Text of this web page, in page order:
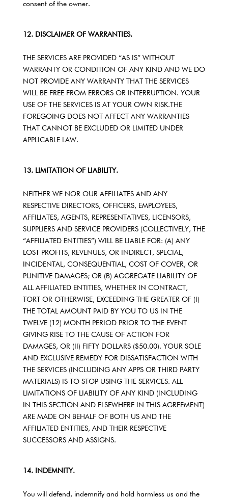
consent of the owner.
12. DISCLAIMER OF WARRANTIES.
THE SERVICES ARE PROVIDED “AS IS” WITHOUT
WARRANTY OR CONDITION OF ANY KIND AND WE DO
NOT PROVIDE ANY WARRANTY THAT THE SERVICES
WILL BE FREE FROM ERRORS OR INTERRUPTION. YOUR
USE OF THE SERVICES IS AT YOUR OWN RISK.THE
FOREGOING DOES NOT AFFECT ANY WARRANTIES
THAT CANNOT BE EXCLUDED OR LIMITED UNDER
APPLICABLE LAW.
13. LIMITATION OF LIABILITY.
NEITHER WE NOR OUR AFFILIATES AND ANY
RESPECTIVE DIRECTORS, OFFICERS, EMPLOYEES,
AFFILIATES, AGENTS, REPRESENTATIVES, LICENSORS,
SUPPLIERS AND SERVICE PROVIDERS (COLLECTIVELY, THE
“AFFILIATED ENTITIES”) WILL BE LIABLE FOR: (A) ANY
LOST PROFITS, REVENUES, OR INDIRECT, SPECIAL,
INCIDENTAL, CONSEQUENTIAL, COST OF COVER, OR
PUNITIVE DAMAGES; OR (B) AGGREGATE LIABILITY OF
ALL AFFILIATED ENTITIES, WHETHER IN CONTRACT,
TORT OR OTHERWISE, EXCEEDING THE GREATER OF (I)
THE TOTAL AMOUNT PAID BY YOU TO US IN THE
TWELVE (12) MONTH PERIOD PRIOR TO THE EVENT
GIVING RISE TO THE CAUSE OF ACTION FOR
DAMAGES, OR (II) FIFTY DOLLARS ($50.00). YOUR SOLE
AND EXCLUSIVE REMEDY FOR DISSATISFACTION WITH
THE SERVICES (INCLUDING ANY APPS OR THIRD PARTY
MATERIALS) IS TO STOP USING THE SERVICES. ALL
LIMITATIONS OF LIABILITY OF ANY KIND (INCLUDING
IN THIS SECTION AND ELSEWHERE IN THIS AGREEMENT)
ARE MADE ON BEHALF OF BOTH US AND THE
AFFILIATED ENTITIES, AND THEIR RESPECTIVE
SUCCESSORS AND ASSIGNS.
14. INDEMNITY.
You will defend, indemnify and hold harmless us and the